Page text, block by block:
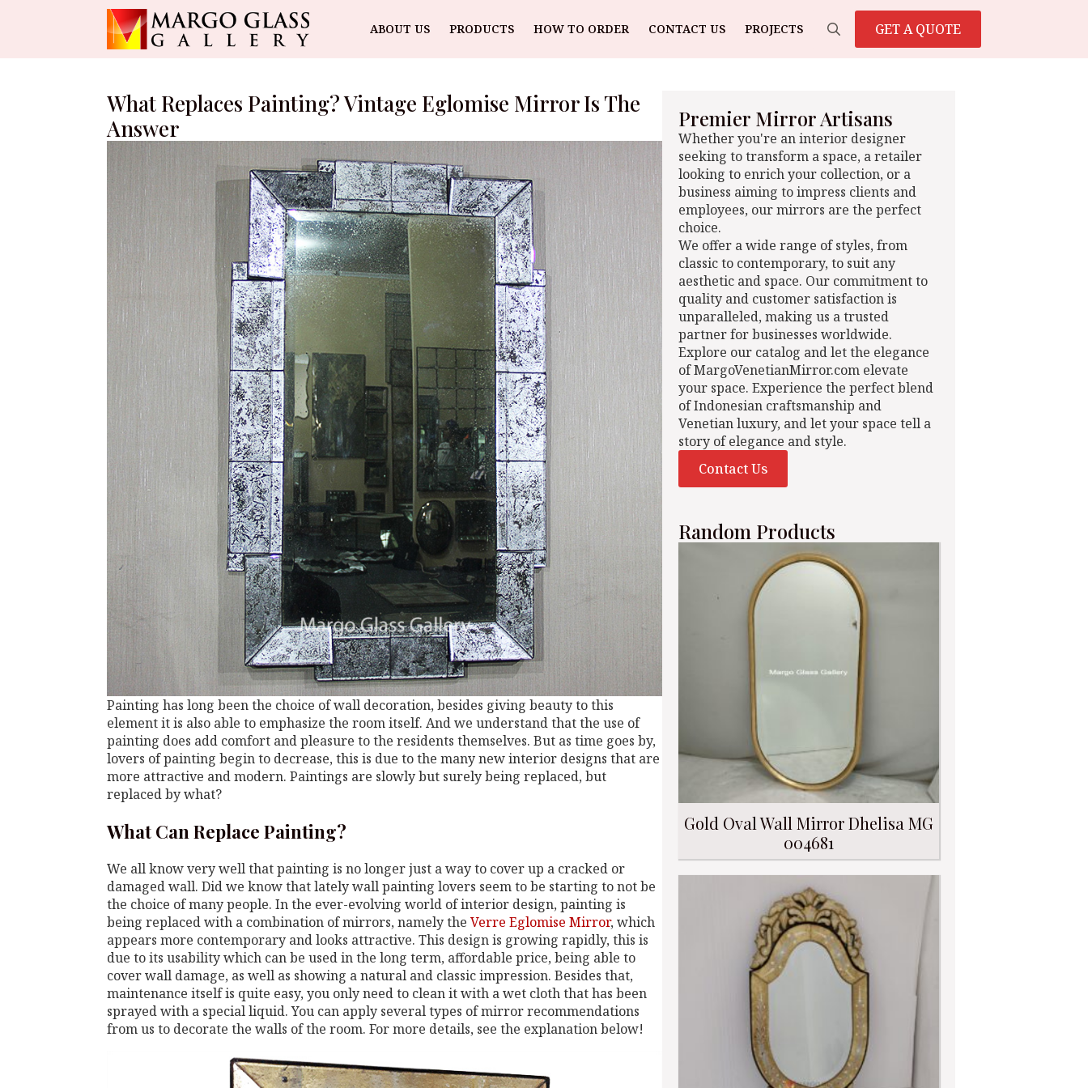
ABOUT US PRODUCTS HOW TO ORDER CONTACT US PROJECTS GET A QUOTE
What Replaces Painting? Vintage Eglomise Mirror Is The
Answer
Painting has long been the choice of wall decoration, besides giving beauty to this
element it is also able to emphasize the room itself. And we understand that the use of
painting does add comfort and pleasure to the residents themselves. But as time goes by,
lovers of painting begin to decrease, this is due to the many new interior designs that are
more attractive and modern. Paintings are slowly but surely being replaced, but
replaced by what?
What Can Replace Painting?
We all know very well that painting is no longer just a way to cover up a cracked or
damaged wall. Did we know that lately wall painting lovers seem to be starting to not be
the choice of many people. In the ever-evolving world of interior design, painting is
being replaced with a combination of mirrors, namely the Verre Eglomise Mirror, which
appears more contemporary and looks attractive. This design is growing rapidly, this is
due to its usability which can be used in the long term, affordable price, being able to
cover wall damage, as well as showing a natural and classic impression. Besides that,
maintenance itself is quite easy, you only need to clean it with a wet cloth that has been
sprayed with a special liquid. You can apply several types of mirror recommendations
from us to decorate the walls of the room. For more details, see the explanation below!
Premier Mirror Artisans
Whether you're an interior designer
seeking to transform a space, a retailer
looking to enrich your collection, or a
business aiming to impress clients and
employees, our mirrors are the perfect
choice.
We offer a wide range of styles, from
classic to contemporary, to suit any
aesthetic and space. Our commitment to
quality and customer satisfaction is
unparalleled, making us a trusted
partner for businesses worldwide.
Explore our catalog and let the elegance
of MargoVenetianMirror.com elevate
your space. Experience the perfect blend
of Indonesian craftsmanship and
Venetian luxury, and let your space tell a
story of elegance and style.
Contact Us
Random Products
Gold Oval Wall Mirror Dhelisa MG
004681